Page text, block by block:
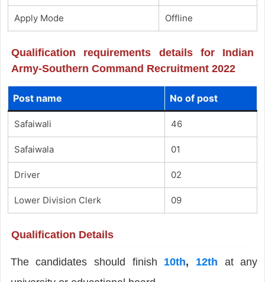
Apply Mode Offline
Qualification requirements details for Indian
Army-Southern Command Recruitment 2022
Post name No of post
Safaiwali 46
Safaiwala 01
Driver 02
Lower Division Clerk 09
Qualification Details
The candidates should finish 10th, 12th at any